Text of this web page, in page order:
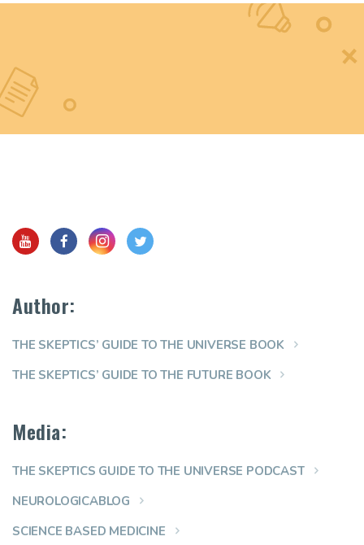
Author:
THE SKEPTICS’ GUIDE TO THE UNIVERSE BOOK
THE SKEPTICS’ GUIDE TO THE FUTURE BOOK
Media:
THE SKEPTICS GUIDE TO THE UNIVERSE PODCAST
NEUROLOGICABLOG
SCIENCE BASED MEDICINE